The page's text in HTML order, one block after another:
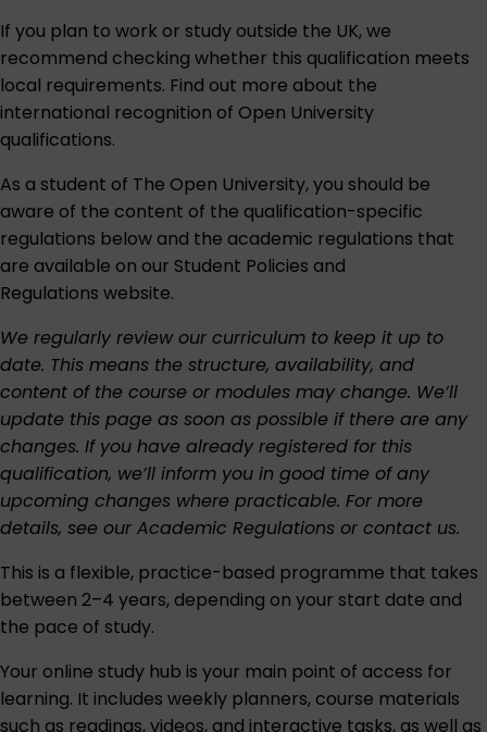
If you plan to work or study outside the UK, we
recommend checking whether this qualification meets
local requirements. Find out more about the
international recognition of Open University
qualifications.
As a student of The Open University, you should be
aware of the content of the qualification-specific
regulations below and the academic regulations that
are available on our Student Policies and
Regulations website.
We regularly review our curriculum to keep it up to
date. This means the structure, availability, and
content of the course or modules may change. We’ll
update this page as soon as possible if there are any
changes. If you have already registered for this
qualification, we’ll inform you in good time of any
upcoming changes where practicable. For more
details, see our Academic Regulations or contact us.
This is a flexible, practice-based programme that takes
between 2–4 years, depending on your start date and
the pace of study.
Your online study hub is your main point of access for
learning. It includes weekly planners, course materials
such as readings, videos, and interactive tasks, as well as